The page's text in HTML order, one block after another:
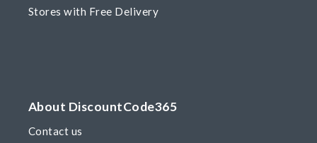
Stores with Free Delivery
About DiscountCode365
Contact us